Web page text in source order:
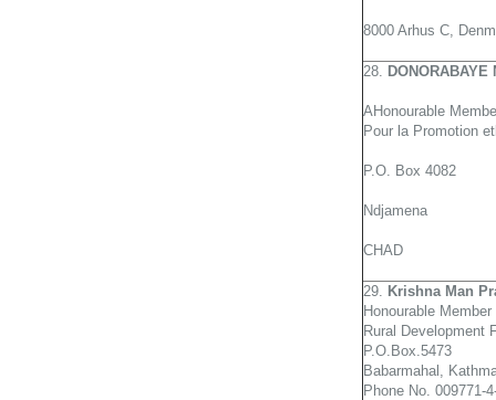
8000 Arhus C,
28. DONORABAYE
AHonourable
Pour la Promotion
P.O. Box 4082
Ndjamena
CHAD
29. Krishna Man
Honourable
Rural Development
P.O.Box.5473
Babarmahal,
Phone No. 009771-